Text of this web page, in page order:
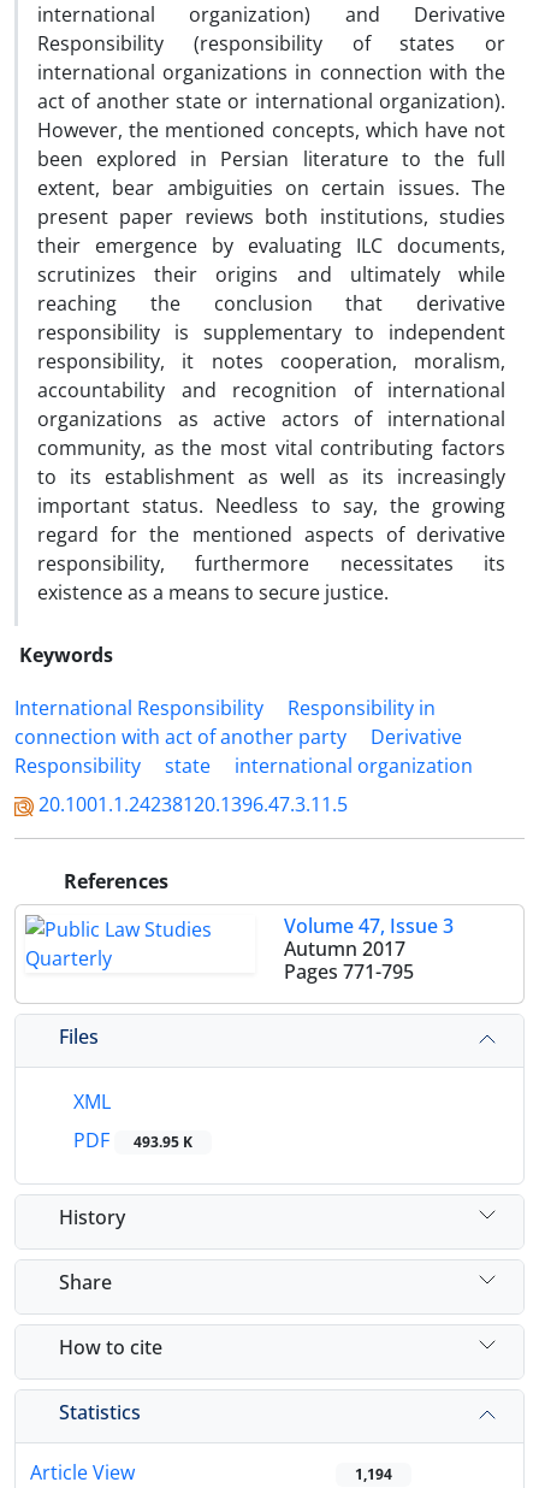
international organization) and Derivative
Responsibility (responsibility of states or
international organizations in connection with the
act of another state or international organization).
However, the mentioned concepts, which have not
been explored in Persian literature to the full
extent, bear ambiguities on certain issues. The
present paper reviews both institutions, studies
their emergence by evaluating ILC documents,
scrutinizes their origins and ultimately while
reaching the conclusion that derivative
responsibility is supplementary to independent
responsibility, it notes cooperation, moralism,
accountability and recognition of international
organizations as active actors of international
community, as the most vital contributing factors
to its establishment as well as its increasingly
important status. Needless to say, the growing
regard for the mentioned aspects of derivative
responsibility, furthermore necessitates its
existence as a means to secure justice.
Keywords
International Responsibility
Responsibility in
connection with act of another party
Derivative
Responsibility
state
international organization
20.1001.1.24238120.1396.47.3.11.5
References
Volume 47, Issue 3
Autumn 2017
Pages 771-795
Files
XML
PDF
493.95 K
History
Share
How to cite
Statistics
Article View 1,194